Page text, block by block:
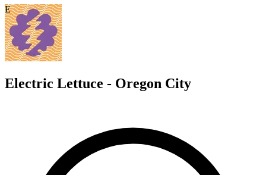
E
Electric Lettuce - Oregon City